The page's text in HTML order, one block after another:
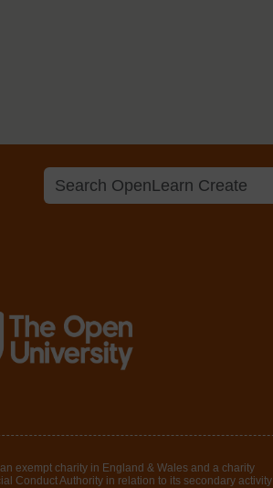
exempt charity in England & Wales and a charity
Conduct Authority in relation to its secondary activity